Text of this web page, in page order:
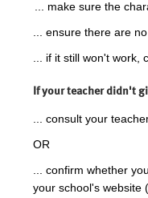
... make sure the
... ensure there are
... if it still won't
If your teacher didn't
... consult your
OR
... confirm whether
your school's website